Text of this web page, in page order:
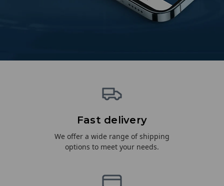
Fast delivery
We offer a wide range of shipping
options to meet your needs.